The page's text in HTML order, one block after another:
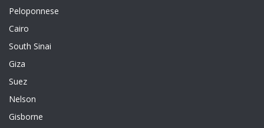
Peloponnese
Cairo
South Sinai
Giza
Suez
Nelson
Gisborne